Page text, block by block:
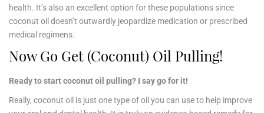
health. It’s also an excellent option for these populations since
coconut oil doesn’t outwardly jeopardize medication or prescribed
medical regimens.
Now Go Get (Coconut) Oil Pulling!
Ready to start coconut oil pulling? I say go for it!
Really, coconut oil is just one type of oil you can use to help improve